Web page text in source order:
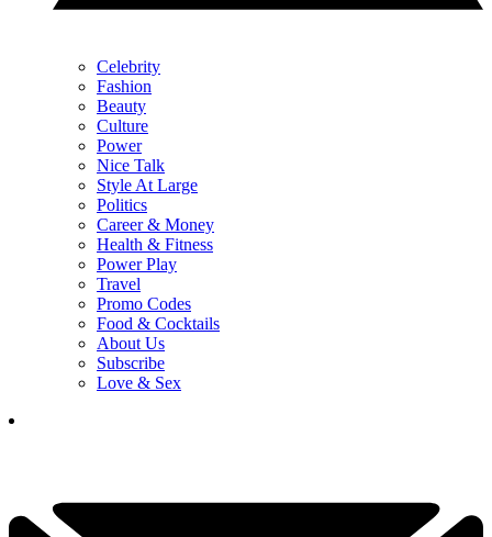
Celebrity
Fashion
Beauty
Culture
Power
Nice Talk
Style At Large
Politics
Career & Money
Health & Fitness
Power Play
Travel
Promo Codes
Food & Cocktails
About Us
Subscribe
Love & Sex